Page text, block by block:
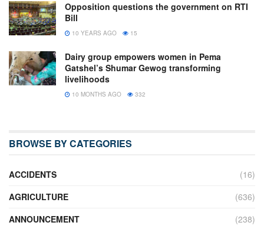
Opposition questions the government on RTI
Bill
10 YEARS AGO 15
Dairy group empowers women in Pema
Gatshel’s Shumar Gewog transforming
livelihoods
10 MONTHS AGO 332
BROWSE BY CATEGORIES
ACCIDENTS
(16)
AGRICULTURE
(636)
ANNOUNCEMENT
(238)